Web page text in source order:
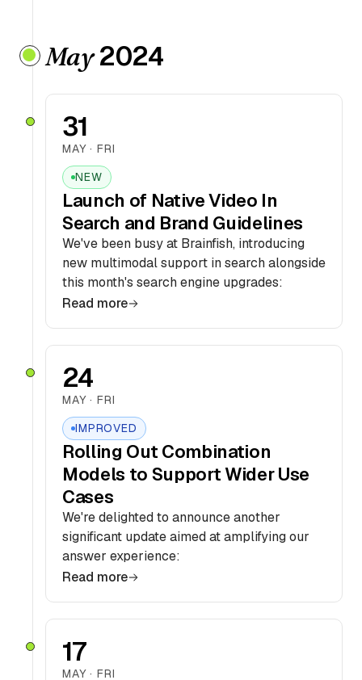
May2024
31
MAY · FRI
NEW
Launch of Native Video In
Search and Brand Guidelines
We've been busy at Brainfish, introducing
new multimodal support in search alongside
this month's search engine upgrades:
Read more
24
MAY · FRI
IMPROVED
Rolling Out Combination
Models to Support Wider Use
Cases
We're delighted to announce another
significant update aimed at amplifying our
answer experience:
Read more
17
MAY · FRI